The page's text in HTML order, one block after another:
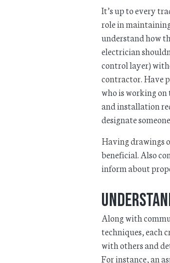
It’s up to every
role in
understand how
electrician
control layer)
contractor. Have
who is working on
and installation
designate
Having drawings
beneficial. Also
inform about
Along with
techniques, each
with others and
For instance, an